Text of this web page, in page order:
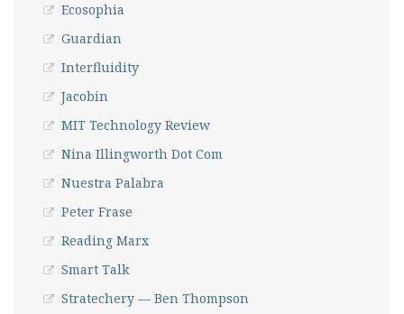
Ecosophia
Guardian
Interfluidity
Jacobin
MIT Technology Review
Nina Illingworth Dot Com
Nuestra Palabra
Peter Frase
Reading Marx
Smart Talk
Stratechery — Ben Thompson